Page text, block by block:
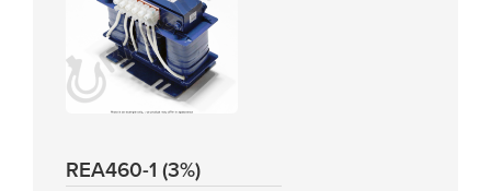
REA460-1 (3%)